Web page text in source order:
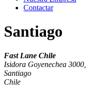
Contactar
Santiago
Fast Lane Chile
Isidora Goyenechea
Santiago
Chile